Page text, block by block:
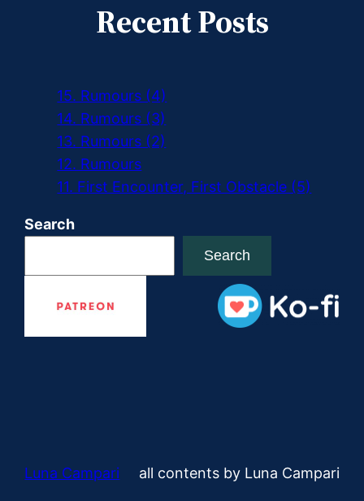
Recent Posts
15. Rumours (4)
14. Rumours (3)
13. Rumours (2)
12. Rumours
11. First Encounter, First Obstacle (5)
Search
Search
Luna Campari all contents by Luna Campari